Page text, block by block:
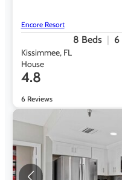
Encore Resort
8 Beds 6
Kissimmee, FL
House
4.8
6 Reviews